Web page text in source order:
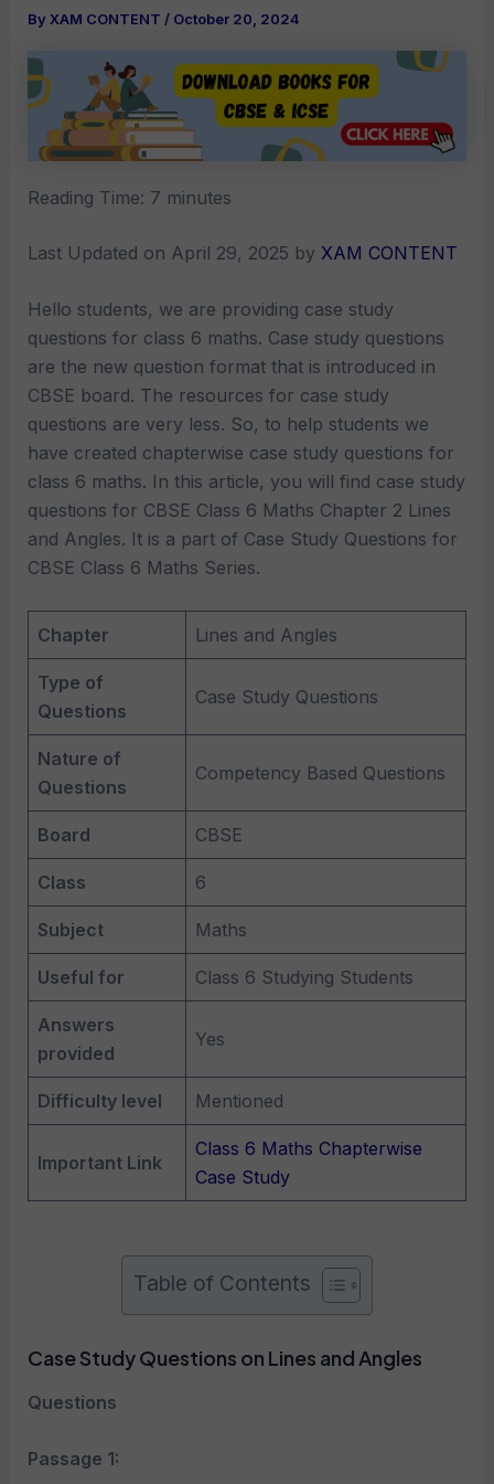
By XAM CONTENT / October 20, 2024
Reading Time: 7 minutes
Last Updated on April 29, 2025 by XAM CONTENT
Hello students, we are providing case study
questions for class 6 maths. Case study questions
are the new question format that is introduced in
CBSE board. The resources for case study
questions are very less. So, to help students we
have created chapterwise case study questions for
class 6 maths. In this article, you will find case study
questions for CBSE Class 6 Maths Chapter 2 Lines
and Angles. It is a part of Case Study Questions for
CBSE Class 6 Maths Series.
Chapter Lines and Angles
Type of
Questions
Case Study Questions
Nature of
Questions
Competency Based Questions
Board CBSE
Class 6
Subject Maths
Useful for Class 6 Studying Students
Answers
provided
Yes
Difficulty level Mentioned
Important Link
Class 6 Maths Chapterwise
Case Study
Table of Contents
Case Study Questions on Lines and Angles
Questions
Passage 1: